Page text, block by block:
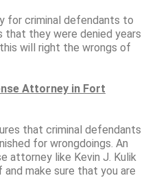
for criminal defendants to
they were denied years
will right the wrongs of
Attorney in Fort
that criminal defendants
for wrongdoings. An
attorney like Kevin J. Kulik
make sure that you are